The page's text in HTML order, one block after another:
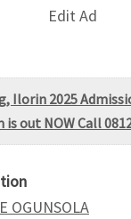
Edit Ad
Ilorin 2025
out NOW Call
OGUNSOLA